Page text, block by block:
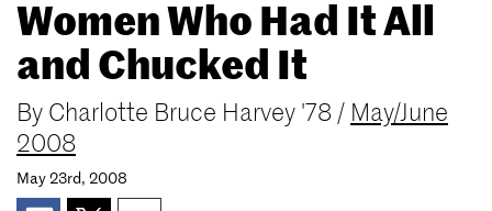
main
content
Women Who Had It All
and Chucked It
By Charlotte Bruce Harvey '78 / May/June
2008
May 23rd, 2008